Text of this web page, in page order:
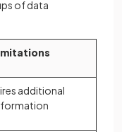
of data
additional